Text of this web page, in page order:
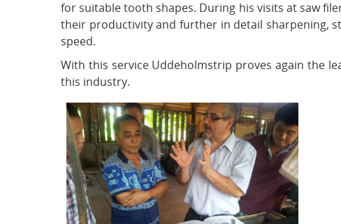
for suitable tooth shapes. During his visits at saw
their productivity and further in detail sharpening,
speed.
With this service Uddeholmstrip proves again the
this industry.